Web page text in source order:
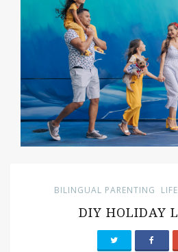
BILINGUAL PARENTING LIFE
DIY HOLIDAY